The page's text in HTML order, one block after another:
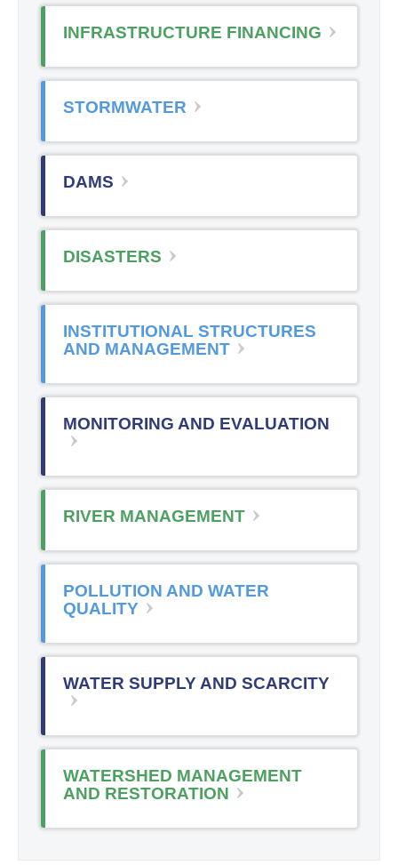
INFRASTRUCTURE FINANCING
STORMWATER
DAMS
DISASTERS
INSTITUTIONAL STRUCTURES
AND MANAGEMENT
MONITORING AND EVALUATION
RIVER MANAGEMENT
POLLUTION AND WATER
QUALITY
WATER SUPPLY AND SCARCITY
WATERSHED MANAGEMENT
AND RESTORATION